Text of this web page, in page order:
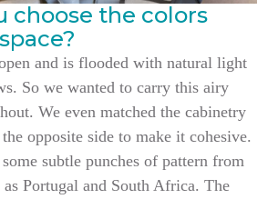
choose the colors
and is flooded with natural light
So we wanted to carry this airy
We even matched the cabinetry
opposite side to make it cohesive.
subtle punches of pattern from
Portugal and South Africa. The